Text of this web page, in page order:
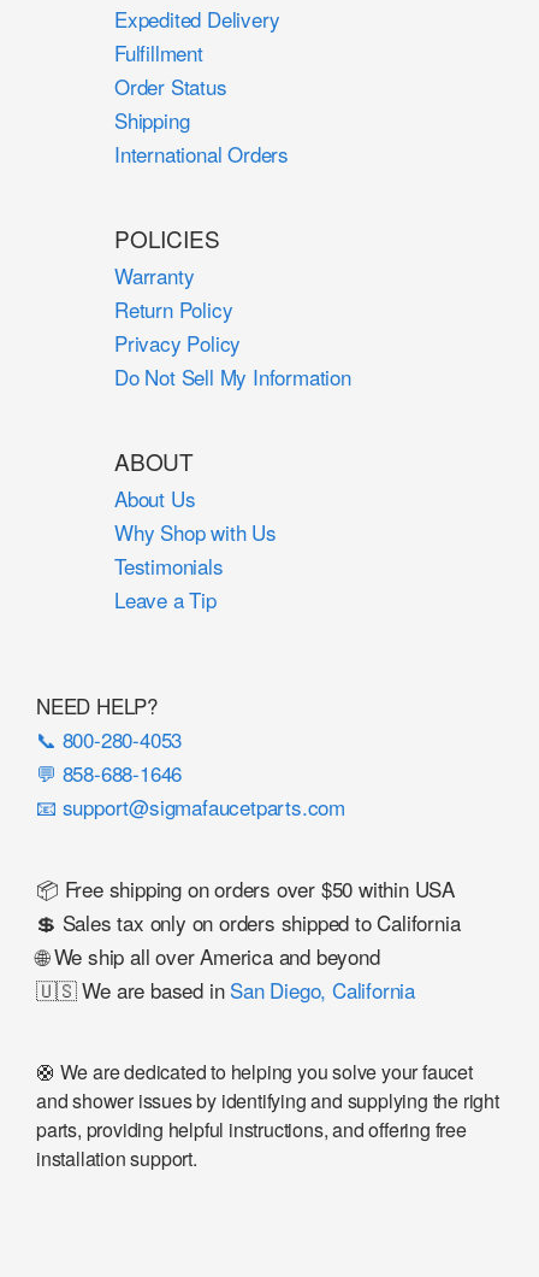
Expedited Delivery
Fulfillment
Order Status
Shipping
International Orders
POLICIES
Warranty
Return Policy
Privacy Policy
Do Not Sell My Information
ABOUT
About Us
Why Shop with Us
Testimonials
Leave a Tip
NEED HELP?
📞 800-280-4053
💬 858-688-1646
📧 support@sigmafaucetparts.com
📦 Free shipping on orders over $50 within USA
💲 Sales tax only on orders shipped to California
🌐 We ship all over America and beyond
🇺🇸 We are based in San Diego, California
🛟 We are dedicated to helping you solve your faucet
and shower issues by identifying and supplying the right
parts, providing helpful instructions, and offering free
installation support.